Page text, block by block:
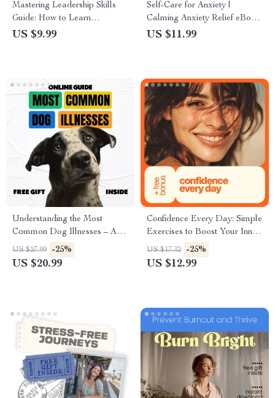
Mastering Leadership Skills
Guide: How to Learn
Leadership Skills for Personal
US $9.99
Self-Care for Anxiety |
Calming Anxiety Relief eBook,
Practical Self-Care for Anxiety
US $11.99
Understanding the Most
Common Dog Illnesses – A
Practical eBook Guide |
Common Dog Illnesses
US $27.99 -25%
US $20.99
Confidence Every Day: Simple
Exercises to Boost Your Inner
Power – Ebook with Daily
Confidence Building Exercises
US $17.32 -25%
US $12.99